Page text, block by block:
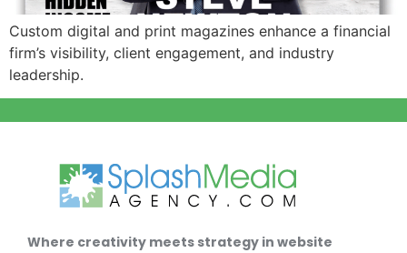
Custom digital and print magazines enhance a financial
firm’s visibility, client engagement, and industry
leadership.
Where creativity meets strategy in website